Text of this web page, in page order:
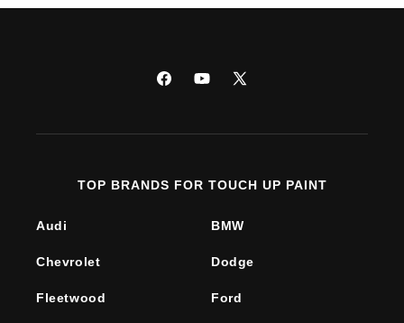
FacebookYouTube
X
TOP BRANDS FOR TOUCH UP PAINT
Audi BMW
Chevrolet Dodge
Fleetwood Ford